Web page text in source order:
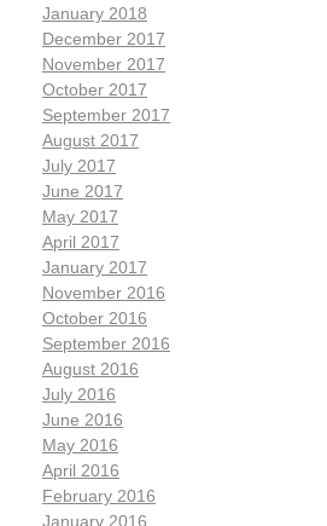
January 2018
December 2017
November 2017
October 2017
September 2017
August 2017
July 2017
June 2017
May 2017
April 2017
January 2017
November 2016
October 2016
September 2016
August 2016
July 2016
June 2016
May 2016
April 2016
February 2016
January 2016